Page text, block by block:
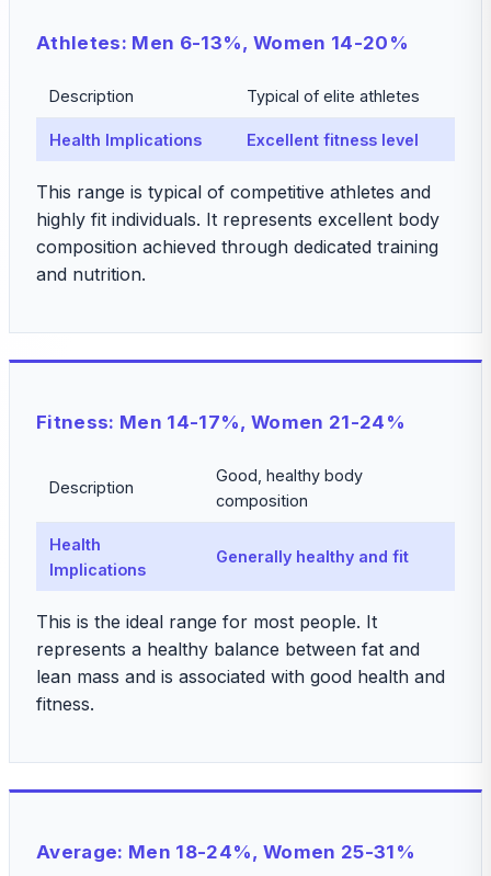
Athletes: Men 6-13%, Women 14-20%
Description Typical of elite athletes
Health Implications Excellent fitness level
This range is typical of competitive athletes and
highly fit individuals. It represents excellent body
composition achieved through dedicated training
and nutrition.
Fitness: Men 14-17%, Women 21-24%
Description
Good, healthy body
composition
Health
Implications
Generally healthy and fit
This is the ideal range for most people. It
represents a healthy balance between fat and
lean mass and is associated with good health and
fitness.
Average: Men 18-24%, Women 25-31%